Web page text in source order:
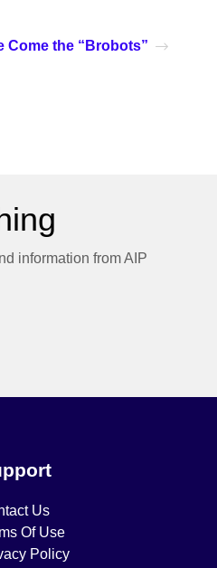
Come the “Brobots”
information from AIP
Us
Of Use
Policy